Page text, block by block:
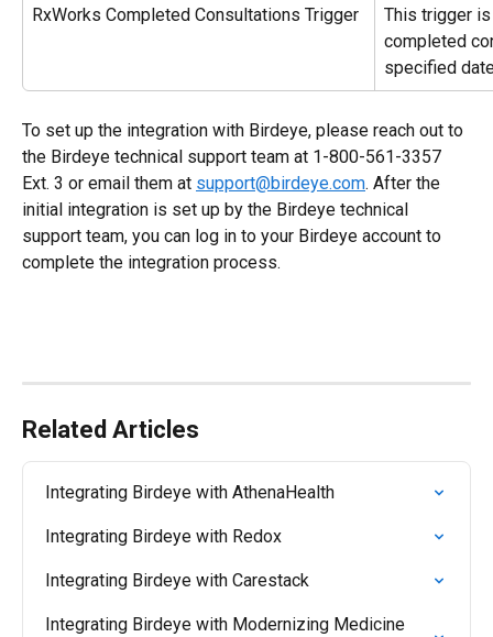
RxWorks Completed Consultations Trigger
This trigger
completed
specified
To set up the integration with Birdeye, please reach out to
the Birdeye technical support team at 1-800-561-3357
Ext. 3 or email them at support@birdeye.com. After the
initial integration is set up by the Birdeye technical
support team, you can log in to your Birdeye account to
complete the integration process.
Related Articles
Integrating Birdeye with AthenaHealth
Integrating Birdeye with Redox
Integrating Birdeye with Carestack
Integrating Birdeye with Modernizing Medicine